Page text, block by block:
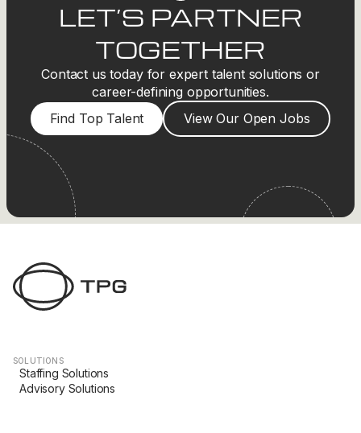
LET’S PARTNER
TOGETHER
Contact us today for expert talent solutions or
career-defining opportunities.
Find Top Talent
View Our Open Jobs
SOLUTIONS
Staffing Solutions
Advisory Solutions